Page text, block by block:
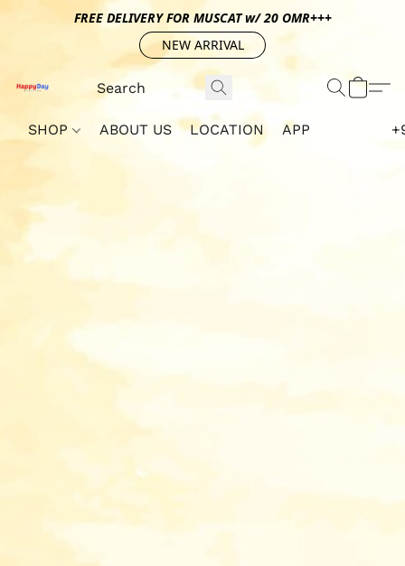
FREE DELIVERY FOR MUSCAT w/ 20 OMR+++
NEW ARRIVAL
SHOP ABOUT US LOCATION APP